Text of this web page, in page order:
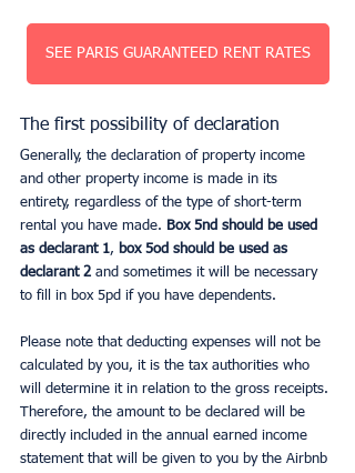
SEE PARIS GUARANTEED RENT RATES
The first possibility of declaration
Generally, the declaration of property income
and other property income is made in its
entirety, regardless of the type of short-term
rental you have made. Box 5nd should be used
as declarant 1, box 5od should be used as
declarant 2 and sometimes it will be necessary
to fill in box 5pd if you have dependents.
Please note that deducting expenses will not be
calculated by you, it is the tax authorities who
will determine it in relation to the gross receipts.
Therefore, the amount to be declared will be
directly included in the annual earned income
statement that will be given to you by the Airbnb